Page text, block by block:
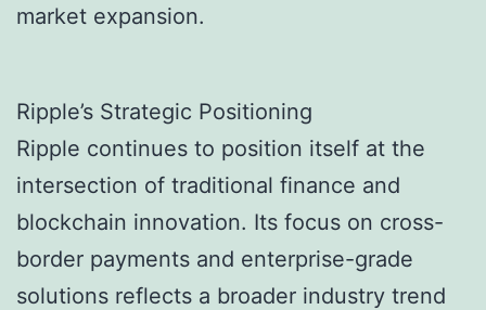
market expansion.
Ripple’s Strategic Positioning
Ripple continues to position itself at the
intersection of traditional finance and
blockchain innovation. Its focus on cross-
border payments and enterprise-grade
solutions reflects a broader industry trend